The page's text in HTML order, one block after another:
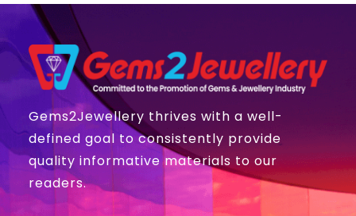
Gems2Jewellery thrives with a well-
defined goal to consistently provide
quality informative materials to our
readers.